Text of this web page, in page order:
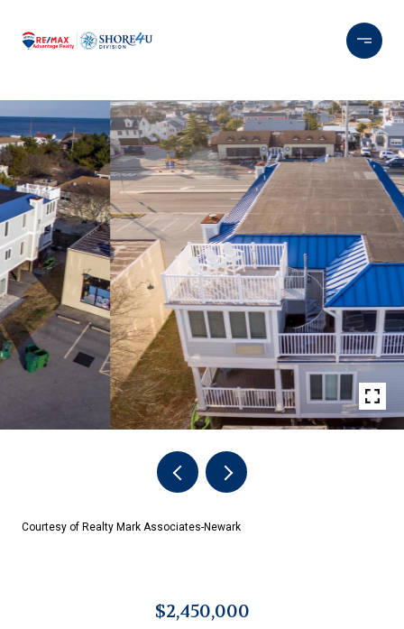
Courtesy of Realty Mark Associates-Newark
$2,450,000